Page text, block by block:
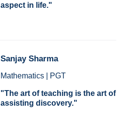
aspect in life.
Sanjay Sharma
Mathematics | PGT
The art of teaching is the art of
assisting discovery.